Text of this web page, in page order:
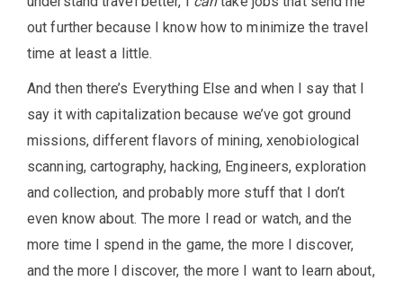
out further because I know how to minimize the travel
time at least a little.
And then there’s Everything Else and when I say that I
say it with capitalization because we’ve got ground
missions, different flavors of mining, xenobiological
scanning, cartography, hacking, Engineers, exploration
and collection, and probably more stuff that I don’t
even know about. The more I read or watch, and the
more time I spend in the game, the more I discover,
and the more I discover, the more I want to learn about,